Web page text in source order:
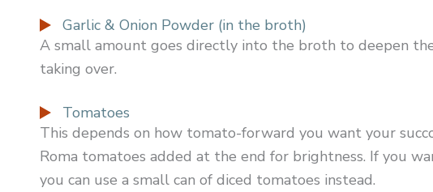
Garlic & Onion Powder (in the broth)
A small amount goes directly into the broth to deepen
taking over.
Tomatoes
This depends on how tomato-forward you want your
Roma tomatoes added at the end for brightness. If you
you can use a small can of diced tomatoes instead.